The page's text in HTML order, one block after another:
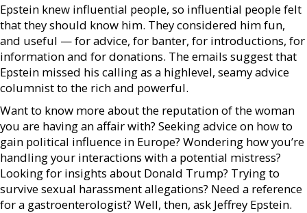
Epstein knew influential people, so influential people felt
that they should know him. They considered him fun,
and useful — for advice, for banter, for introductions, for
information and for donations. The emails suggest that
Epstein missed his calling as a highlevel, seamy advice
columnist to the rich and powerful.
Want to know more about the reputation of the woman
you are having an affair with? Seeking advice on how to
gain political influence in Europe? Wondering how you’re
handling your interactions with a potential mistress?
Looking for insights about Donald Trump? Trying to
survive sexual harassment allegations? Need a reference
for a gastroenterologist? Well, then, ask Jeffrey Epstein.